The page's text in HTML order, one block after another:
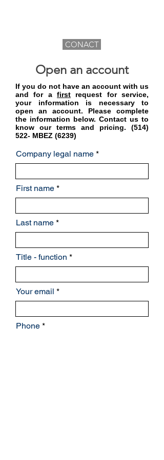
CONACT
Open an account
If you do not have an account with us
and for a first request for service,
your information is necessary to
open an account. Please complete
the information below. Contact us to
know our terms and pricing. (514)
522- MBEZ (6239)
Company legal name
First name
Last name
Title - function
Your email
Phone